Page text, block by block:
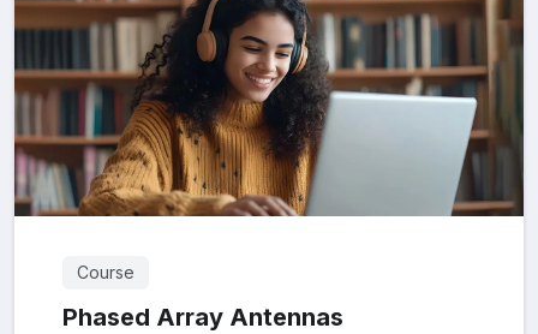
Course
Phased Array Antennas